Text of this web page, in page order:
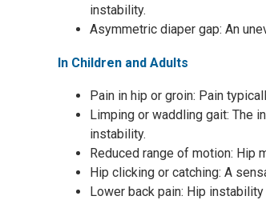
instability.
Asymmetric diaper gap: An
In Children and Adults
Pain in hip or groin: Pain
Limping or waddling gait: The
instability.
Reduced range of motion: Hip
Hip clicking or catching: A
Lower back pain: Hip